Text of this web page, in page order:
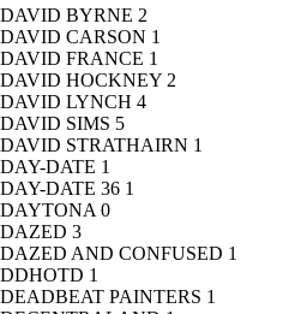
DAVID BYRNE 2
DAVID CARSON 1
DAVID FRANCE 1
DAVID HOCKNEY 2
DAVID LYNCH 4
DAVID SIMS 5
DAVID STRATHAIRN 1
DAY-DATE 1
DAY-DATE 36 1
DAYTONA 0
DAZED 3
DAZED AND CONFUSED 1
DDHOTD 1
DEADBEAT PAINTERS 1